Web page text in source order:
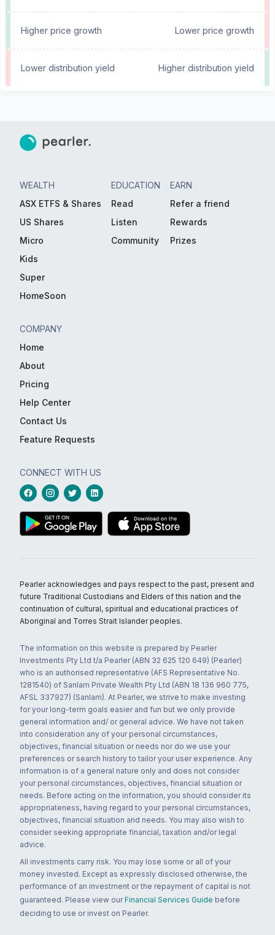
Higher price growth Lower price growth
Lower distribution yield Higher distribution yield
WEALTH
ASX ETFS & Shares
US Shares
Micro
Kids
Super
HomeSoon
EDUCATION
Read
Listen
Community
EARN
Refer a friend
Rewards
Prizes
COMPANY
Home
About
Pricing
Help Center
Contact Us
Feature Requests
CONNECT WITH US
Pearler acknowledges and pays respect to the past, present and
future Traditional Custodians and Elders of this nation and the
continuation of cultural, spiritual and educational practices of
Aboriginal and Torres Strait Islander peoples.
The information on this website is prepared by Pearler
Investments Pty Ltd t/a Pearler (ABN 32 625 120 649) (Pearler)
who is an authorised representative (AFS Representative No.
1281540) of Sanlam Private Wealth Pty Ltd (ABN 18 136 960 775,
AFSL 337927) (Sanlam). At Pearler, we strive to make investing
for your long-term goals easier and fun but we only provide
general information and/ or general advice. We have not taken
into consideration any of your personal circumstances,
objectives, financial situation or needs nor do we use your
preferences or search history to tailor your user experience. Any
information is of a general nature only and does not consider
your personal circumstances, objectives, financial situation or
needs. Before acting on the information, you should consider its
appropriateness, having regard to your personal circumstances,
objectives, financial situation and needs. You may also wish to
consider seeking appropriate financial, taxation and/or legal
advice.
All investments carry risk. You may lose some or all of your
money invested. Except as expressly disclosed otherwise, the
performance of an investment or the repayment of capital is not
guaranteed. Please view our Financial Services Guide before
deciding to use or invest on Pearler.